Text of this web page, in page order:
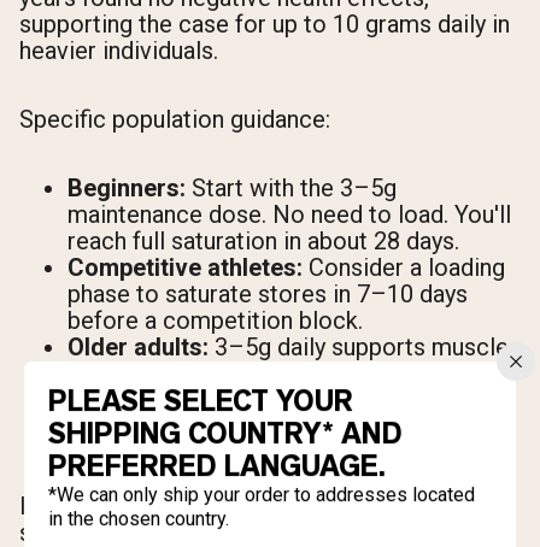
supporting the case for up to 10 grams daily in
heavier individuals.
Specific population guidance:
Beginners: Start with the 3–5g
maintenance dose. No need to load. You'll
reach full saturation in about 28 days.
Competitive athletes: Consider a loading
phase to saturate stores in 7–10 days
before a competition block.
Older adults: 3–5g daily supports muscle
benefits alongside resistance training.
Women:The same dosing guidelines
apply. Body-weight-adjusted dosing may
result in a slightly lower absolute dose.
If you miss a dose, continue your normal
schedule the next day. There's no need to
PLEASE SELECT YOUR
SHIPPING COUNTRY* AND
PREFERRED LANGUAGE.
*We can only ship your order to addresses located
in the chosen country.